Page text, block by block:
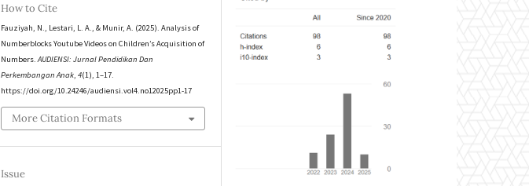
How to Cite
Fauziyah, N., Lestari, L. A., & Munir, A. (2025). Analysis of
Numberblocks Youtube Videos on Children’s Acquisition of
Numbers.AUDIENSI: Jurnal Pendidikan Dan
Perkembangan Anak ,4(1), 1–17.
https://doi.org/10.24246/audiensi.vol4.no12025pp1-17
More Citation Formats
Issue